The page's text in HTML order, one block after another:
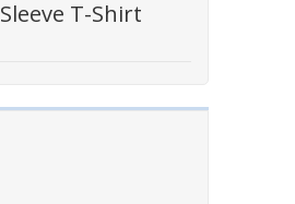
Sleeve T-Shirt